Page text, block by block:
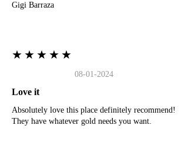
Gigi Barraza
★★★★★
08-01-2024
Love it
Absolutely love this place definitely recommend!
They have whatever gold needs you want.